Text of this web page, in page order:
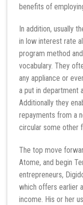
benefits of
In addition, usually
in low interest rate
program method
vocabulary. They
any appliance or
a put in department
Additionally they
repayments from a
circular some other
The top move
Atome, and begin
entrepreneurs,
which offers earlier
income. His or her